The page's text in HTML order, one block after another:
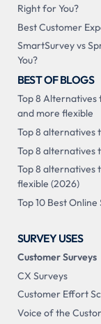
Right for You?
Best Customer
SmartSurvey vs
You?
BEST OF BLOGS
Top 8 Alternatives
and more flexible
Top 8 alternatives
Top 8 alternatives
Top 8 alternatives
flexible (2026)
Top 10 Best
SURVEY USES
Customer Surveys
CX Surveys
Customer Effort
Voice of the